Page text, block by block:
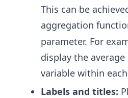
This can be
aggregation
parameter. For
display the
variable within
Labels and titles: